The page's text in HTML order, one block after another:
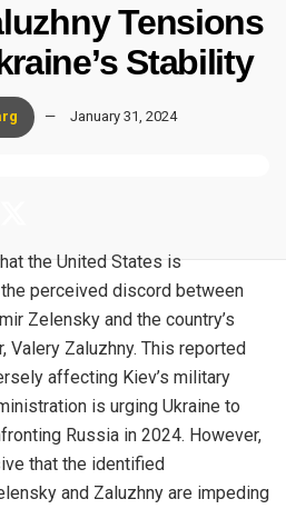
Tensions
Stability
January 31, 2024
the United States is
perceived discord between
Zelensky and the country’s
Valery Zaluzhny. This reported
affecting Kiev’s military
is urging Ukraine to
Russia in 2024. However,
that the identified
and Zaluzhny are impeding